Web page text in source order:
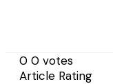
0 0 votes
Article Rating